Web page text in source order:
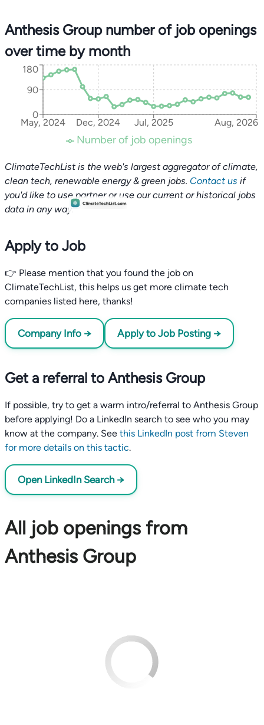
Anthesis Group number of job openings
over time by month
May, 2024 Dec, 2024 Jul, 2025 Aug, 2026
0
90
180
Number of job openings
ClimateTechList is the web's largest aggregator of climate,
clean tech, renewable energy & green jobs. Contact us if
you'd like to use partner or use our current or historical jobs
data in any way.
Apply to Job
👉 Please mention that you found the job on
ClimateTechList, this helps us get more climate tech
companies listed here, thanks!
Company Info → Apply to Job Posting →
Get a referral to Anthesis Group
If possible, try to get a warm intro/referral to Anthesis Group
before applying! Do a LinkedIn search to see who you may
know at the company. See this LinkedIn post from Steven
for more details on this tactic.
Open LinkedIn Search →
All job openings from
Anthesis Group